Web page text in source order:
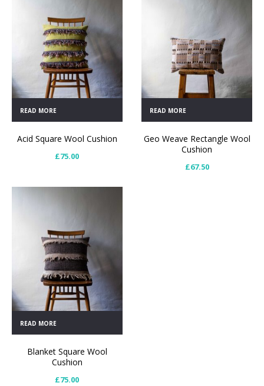
READ MORE
Acid Square Wool Cushion
£75.00
READ MORE
Geo Weave Rectangle Wool
Cushion
£67.50
READ MORE
Blanket Square Wool
Cushion
£75.00